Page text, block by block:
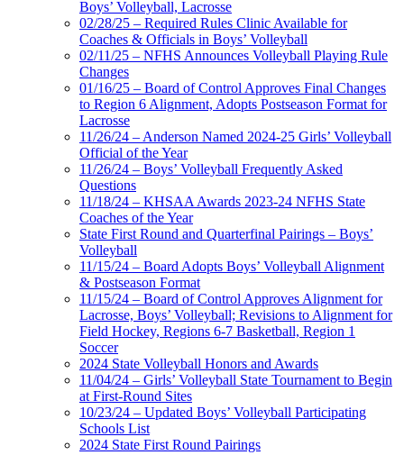
Boys’ Volleyball, Lacrosse
02/28/25 – Required Rules Clinic Available for
Coaches & Officials in Boys’ Volleyball
02/11/25 – NFHS Announces Volleyball Playing Rule
Changes
01/16/25 – Board of Control Approves Final Changes
to Region 6 Alignment, Adopts Postseason Format for
Lacrosse
11/26/24 – Anderson Named 2024-25 Girls’ Volleyball
Official of the Year
11/26/24 – Boys’ Volleyball Frequently Asked
Questions
11/18/24 – KHSAA Awards 2023-24 NFHS State
Coaches of the Year
State First Round and Quarterfinal Pairings – Boys’
Volleyball
11/15/24 – Board Adopts Boys’ Volleyball Alignment
& Postseason Format
11/15/24 – Board of Control Approves Alignment for
Lacrosse, Boys’ Volleyball; Revisions to Alignment for
Field Hockey, Regions 6-7 Basketball, Region 1
Soccer
2024 State Volleyball Honors and Awards
11/04/24 – Girls’ Volleyball State Tournament to Begin
at First-Round Sites
10/23/24 – Updated Boys’ Volleyball Participating
Schools List
2024 State First Round Pairings